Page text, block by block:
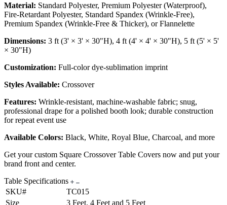
Material: Standard Polyester, Premium Polyester (Waterproof),
Fire-Retardant Polyester, Standard Spandex (Wrinkle-Free),
Premium Spandex (Wrinkle-Free & Thicker), or Flannelette
Dimensions: 3 ft (3' × 3' × 30"H), 4 ft (4' × 4' × 30"H), 5 ft (5' × 5'
× 30"H)
Customization: Full-color dye-sublimation imprint
Styles Available: Crossover
Features: Wrinkle-resistant, machine-washable fabric; snug,
professional drape for a polished booth look; durable construction
for repeat event use
Available Colors: Black, White, Royal Blue, Charcoal, and more
Get your custom Square Crossover Table Covers now and put your
brand front and center.
Table Specifications
SKU#
TC015
Size
3 Feet, 4 Feet and 5 Feet